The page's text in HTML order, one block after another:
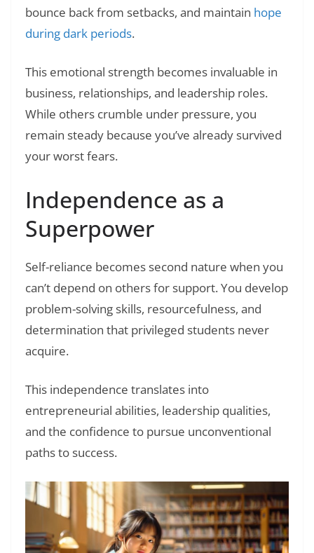
bounce back from setbacks, and maintain hope
during dark periods.
This emotional strength becomes invaluable in
business, relationships, and leadership roles.
While others crumble under pressure, you
remain steady because you’ve already survived
your worst fears.
Independence as a
Superpower
Self-reliance becomes second nature when you
can’t depend on others for support. You develop
problem-solving skills, resourcefulness, and
determination that privileged students never
acquire.
This independence translates into
entrepreneurial abilities, leadership qualities,
and the confidence to pursue unconventional
paths to success.